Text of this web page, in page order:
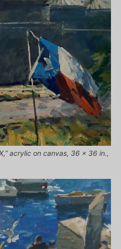
acrylic on canvas, 36 x 36 in.,